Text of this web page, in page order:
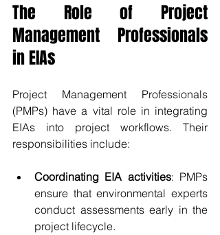
The Role of Project
Management Professionals
in EIAs
Project Management Professionals
(PMPs) have a vital role in integrating
EIAs into project workflows. Their
responsibilities include:
Coordinating EIA activities: PMPs
ensure that environmental experts
conduct assessments early in the
project lifecycle.